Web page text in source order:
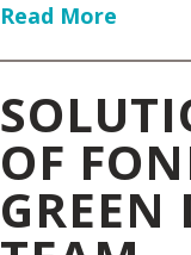
Read More
OF
GREEN